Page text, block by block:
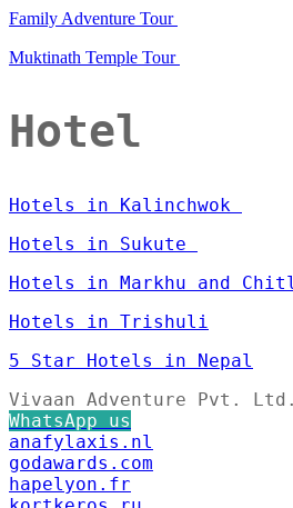
Family Adventure Tour
Muktinath Temple Tour
Hotel
Hotels in Kalinchwok
Hotels in Sukute
Hotels in Markhu and
Hotels in Trishuli
5 Star Hotels in Nepal
Vivaan Adventure Pvt. Ltd.
WhatsApp us
anafylaxis.nl
godawards.com
hapelyon.fr